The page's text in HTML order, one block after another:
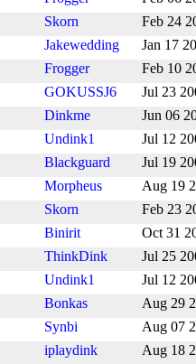
Skorn
Feb 24
Jakewedding
Jan 17
Frogger
Feb 10
GOKUSSJ6
Jul 23
Dinkme
Jun 06
Undink1
Jul 12
Blackguard
Jul 19
Morpheus
Aug 19
Skorn
Feb 23
Binirit
Oct 31
ThinkDink
Jul 25
Undink1
Jul 12
Bonkas
Aug 29
Synbi
Aug 07
iplaydink
Aug 18